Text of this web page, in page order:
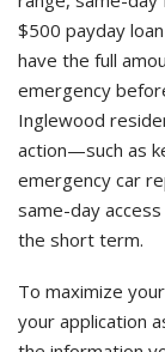
$500 payday
have the full
emergency
Inglewood
action—such as
emergency car
same-day
the short term.
To maximize
your application